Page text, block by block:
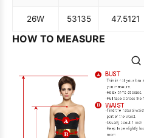
26W 53135 47.5121
HOW TO MEASURE